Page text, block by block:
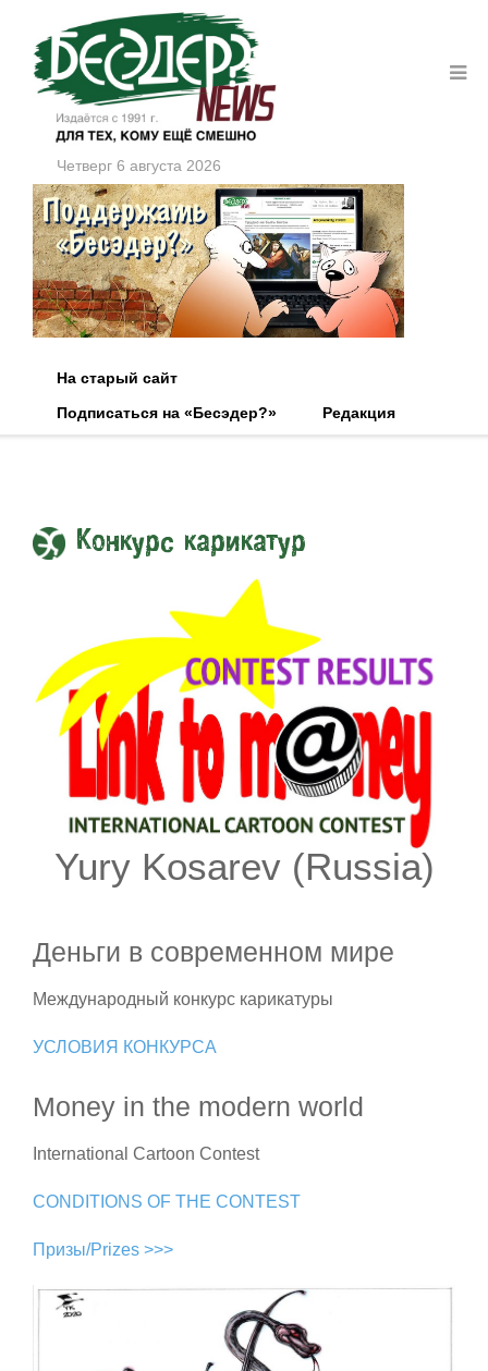
Четверг 6 августа 2026
На старый сайт
Подписаться на «Бесэдер?»
Редакция
Конкурс карикатур
Yury Kosarev (Russia)
Деньги в современном мире
Международный конкурс карикатуры
УСЛОВИЯ КОНКУРСА
Money in the modern world
International Cartoon Contest
CONDITIONS OF THE CONTEST
Призы/Prizes >>>